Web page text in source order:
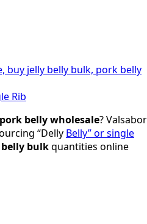
Rib
pork belly wholesale? Valsabor
“Delly Belly” or single
bulkquantities online